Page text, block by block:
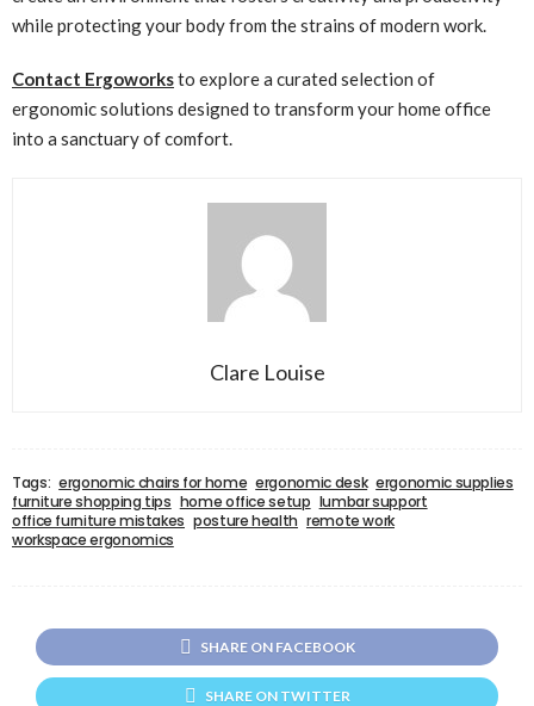
while protecting your body from the strains of modern work.
Contact Ergoworksto explore a curated selection of
ergonomic solutions designed to transform your home office
into a sanctuary of comfort.
Clare Louise
Tags: ergonomic chairs for home ergonomic desk ergonomic supplies
furniture shopping tips home office setup lumbar support
office furniture mistakes posture health remote work
workspace ergonomics
SHARE ON FACEBOOK
SHARE ON TWITTER